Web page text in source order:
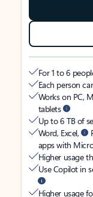
For 1 to 6
Each person
Works on PC,
tablets
Up to 6 TB of
Word, Excel,
apps with
Higher usage
Use Copilot in
Higher usage